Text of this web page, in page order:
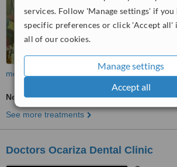
services. Follow 'Manage settings' if you
specific preferences or click 'Accept all'
all of our cookies.
Manage settings
Accept all
more
Non-Surgical TMJ Treatment
See more treatments
Doctors Ocariza Dental Clinic